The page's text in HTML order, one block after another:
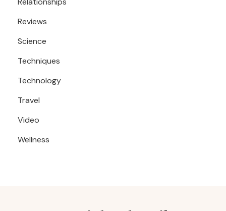
Reviews
Science
Techniques
Technology
Travel
Video
Wellness